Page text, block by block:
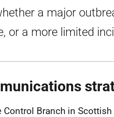
a major
or a more limited
Branch in Scottish